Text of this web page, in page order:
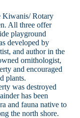
Kiwanis/ Rotary
All three offer
playground
developed by
and author in the
ornithologist,
and encouraged
plants.
was destroyed
has been
and fauna native to
the north shore.